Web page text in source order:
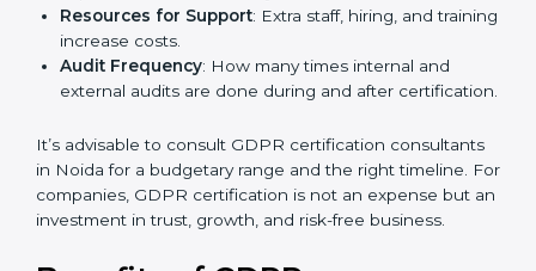
of locations to be certified.
meet GDPR requirements, the gap analysis and
implementation costs may be reduced.
training increase costs.
Audit Frequency: How many times internal and
external audits are done during and after
certification.